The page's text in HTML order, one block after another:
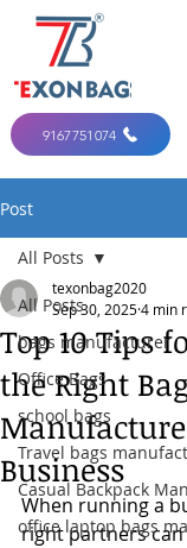
9167751074
Post
All Posts
bags manufacturer
Office Bags
school bags
Travel bags
Casual Backpack
office laptop bags
All Posts
Top 10 Tips
the Right
Business
texonbag2020
Sep 30, 20254 min
When running a
right partners